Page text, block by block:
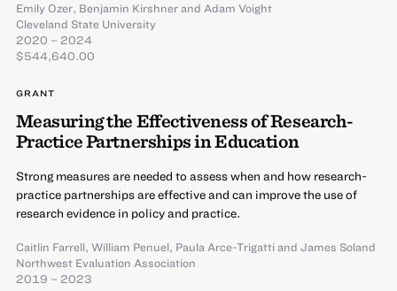
Emily Ozer, Benjamin Kirshnerand Adam Voight
Cleveland State University
2020 – 2024
$544,640.00
GRANT
Measuring the Effectiveness of Research-
Practice Partnerships in Education
Strong measures are needed to assess when and how research-
practice partnerships are effective and can improve the use of
research evidence in policy and practice.
Caitlin Farrell, William Penuel, Paula Arce-Trigattiand James Soland
Northwest Evaluation Association
2019 – 2023